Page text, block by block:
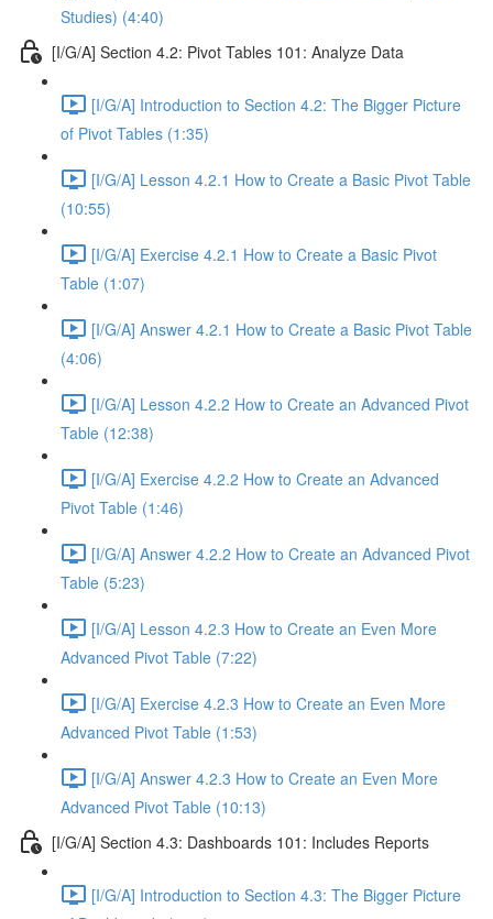
Studies) (4:40)
[I/G/A] Section 4.2: Pivot Tables 101: Analyze Data
[I/G/A] Introduction to Section 4.2: The Bigger Picture
of Pivot Tables (1:35)
[I/G/A] Lesson 4.2.1 How to Create a Basic Pivot Table
(10:55)
[I/G/A] Exercise 4.2.1 How to Create a Basic Pivot
Table (1:07)
[I/G/A] Answer 4.2.1 How to Create a Basic Pivot Table
(4:06)
[I/G/A] Lesson 4.2.2 How to Create an Advanced Pivot
Table (12:38)
[I/G/A] Exercise 4.2.2 How to Create an Advanced
Pivot Table (1:46)
[I/G/A] Answer 4.2.2 How to Create an Advanced Pivot
Table (5:23)
[I/G/A] Lesson 4.2.3 How to Create an Even More
Advanced Pivot Table (7:22)
[I/G/A] Exercise 4.2.3 How to Create an Even More
Advanced Pivot Table (1:53)
[I/G/A] Answer 4.2.3 How to Create an Even More
Advanced Pivot Table (10:13)
[I/G/A] Section 4.3: Dashboards 101: Includes Reports
[I/G/A] Introduction to Section 4.3: The Bigger Picture